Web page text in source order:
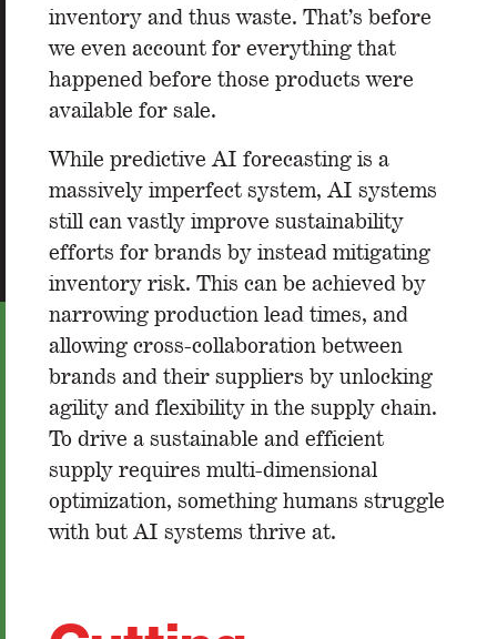
inventory and thus waste. That’s before
we even account for everything that
happened before those products were
available for sale.
While predictive AI forecasting is a
massively imperfect system, AI systems
still can vastly improve sustainability
efforts for brands by instead mitigating
inventory risk. This can be achieved by
narrowing production lead times, and
allowing cross-collaboration between
brands and their suppliers by unlocking
agility and flexibility in the supply chain.
To drive a sustainable and efficient
supply requires multi-dimensional
optimization, something humans struggle
with but AI systems thrive at.